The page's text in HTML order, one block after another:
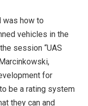
how to
vehicles in the
session “UAS
for
be a rating system
they can and